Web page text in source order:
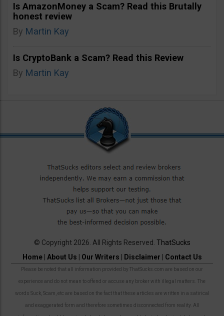
Is AmazonMoney a Scam? Read this Brutally
honest review
By Martin Kay
Is CryptoBank a Scam? Read this Review
By Martin Kay
© Copyright 2026. All Rights Reserved. ThatSucks
Home| About Us Our Writers Disclaimer Contact Us
Please be noted that all information provided by ThatSucks.com are based on our
experience and do not mean to offend or accuse any broker with illegal matters. The
words Suck, Scam, etc are based on the fact that these articles are written in a satirical
and exaggerated form and therefore sometimes disconnected from reality. All